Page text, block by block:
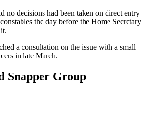
no decisions had been taken on direct entry
the day before the Home Secretary
a consultation on the issue with a small
in late March.
Snapper Group